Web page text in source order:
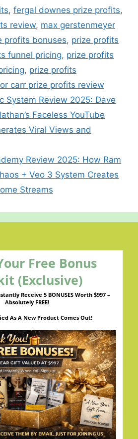
st A
p
p
a
m
c
h
at
er
,fergal downes prize profits,
review, max gerstenmeyer
profits bonuses, prize profits
funnel pricing, prize profits
, prize profits
carr prize profits review
System Review 2025: Dave
Faceless YouTube
Viral Views and
Review 2025: How Ram
+ Veo 3 System Creates
Streams
Free Bonus
(Exclusive)
Receive 5 BONUSES Worth $997 –
Absolutely FREE!
As A New Product Comes Out!